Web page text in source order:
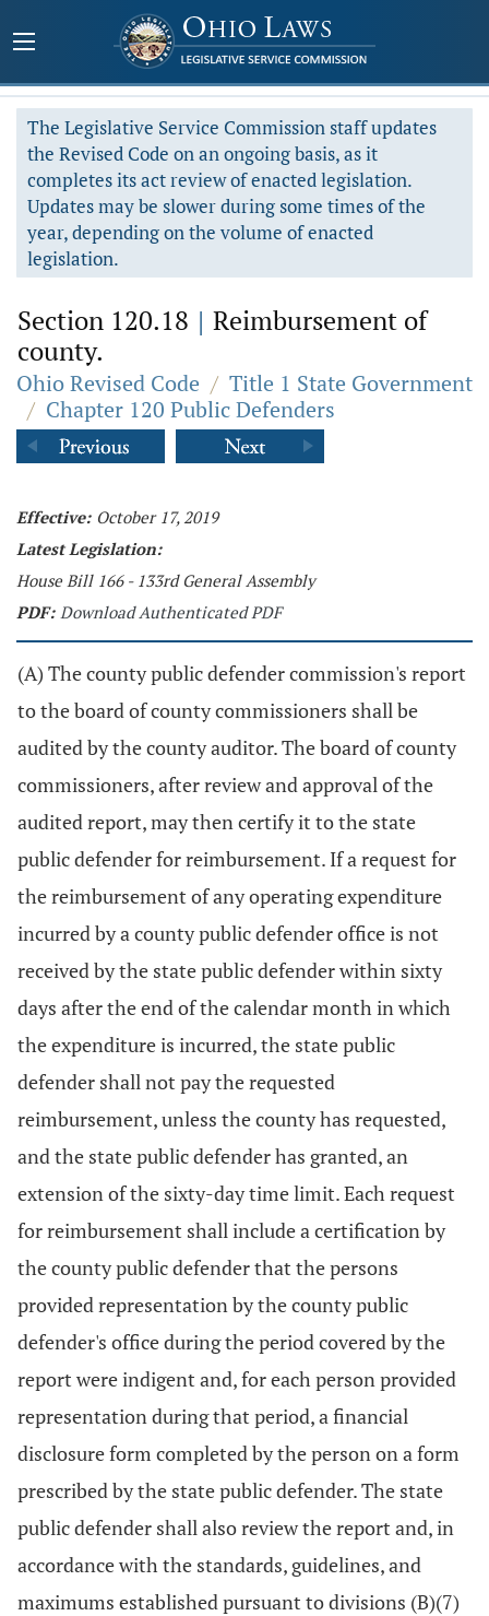
The Legislative Service Commission staff updates
the Revised Code on an ongoing basis, as it
completes its act review of enacted legislation.
Updates may be slower during some times of the
year, depending on the volume of enacted
legislation.
Section 120.18 | Reimbursement of
county.
Ohio Revised Code / Title 1 State Government
/ Chapter 120 Public Defenders
Effective: October 17, 2019
Latest Legislation:
House Bill 166 - 133rd General Assembly
PDF: Download Authenticated PDF
(A) The county public defender commission's report
to the board of county commissioners shall be
audited by the county auditor. The board of county
commissioners, after review and approval of the
audited report, may then certify it to the state
public defender for reimbursement. If a request for
the reimbursement of any operating expenditure
incurred by a county public defender office is not
received by the state public defender within sixty
days after the end of the calendar month in which
the expenditure is incurred, the state public
defender shall not pay the requested
reimbursement, unless the county has requested,
and the state public defender has granted, an
extension of the sixty-day time limit. Each request
for reimbursement shall include a certification by
the county public defender that the persons
provided representation by the county public
defender's office during the period covered by the
report were indigent and, for each person provided
representation during that period, a financial
disclosure form completed by the person on a form
prescribed by the state public defender. The state
public defender shall also review the report and, in
accordance with the standards, guidelines, and
maximums established pursuant to divisions (B)(7)